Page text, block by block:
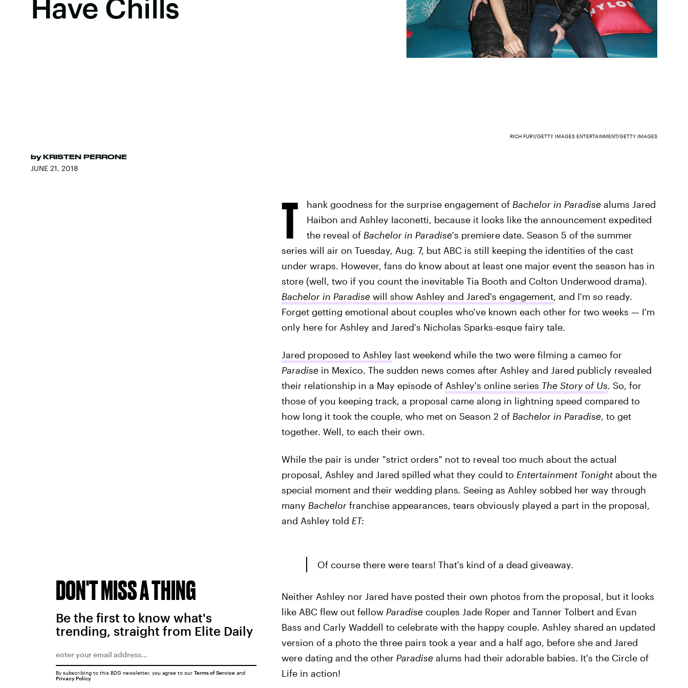
Have Chills
by KRISTEN PERRONE
JUNE 21, 2018
RICH FURY/GETTY IMAGES ENTERTAINMENT/GETTY IMAGES
T hank goodness for the surprise engagement of Bachelor in Paradise alums Jared
Haibon and Ashley Iaconetti, because it looks like the announcement expedited
the reveal of Bachelor in Paradise's premiere date. Season 5 of the summer
series will air on Tuesday, Aug. 7, but ABC is still keeping the identities of the cast
under wraps. However, fans do know about at least one major event the season has in
store (well, two if you count the inevitable Tia Booth and Colton Underwood drama).
Bachelor in Paradise will show Ashley and Jared's engagement, and I'm so ready.
Forget getting emotional about couples who've known each other for two weeks — I'm
only here for Ashley and Jared's Nicholas Sparks-esque fairy tale.
Jared proposed to Ashley last weekend while the two were filming a cameo for
Paradise in Mexico. The sudden news comes after Ashley and Jared publicly revealed
their relationship in a May episode of Ashley's online series The Story of Us. So, for
those of you keeping track, a proposal came along in lightning speed compared to
how long it took the couple, who met on Season 2 of Bachelor in Paradise, to get
together. Well, to each their own.
While the pair is under "strict orders" not to reveal too much about the actual
proposal, Ashley and Jared spilled what they could to Entertainment Tonightabout the
special moment and their wedding plans. Seeing as Ashley sobbed her way through
many Bachelorfranchise appearances, tears obviously played a part in the proposal,
and Ashley told ET:
Of course there were tears! That's kind of a dead giveaway.
Neither Ashley nor Jared have posted their own photos from the proposal, but it looks
like ABC flew out fellow Paradise couples Jade Roper and Tanner Tolbert and Evan
Bass and Carly Waddell to celebrate with the happy couple. Ashley shared an updated
version of a photo the three pairs took a year and a half ago, before she and Jared
were dating and the other Paradise alums had their adorable babies. It's the Circle of
Life in action!
DON'T MISS A THING
Be the first to know what's
trending, straight from Elite Daily
By subscribing to this BDG newsletter, you agree to our Terms of Serviceand
Privacy Policy